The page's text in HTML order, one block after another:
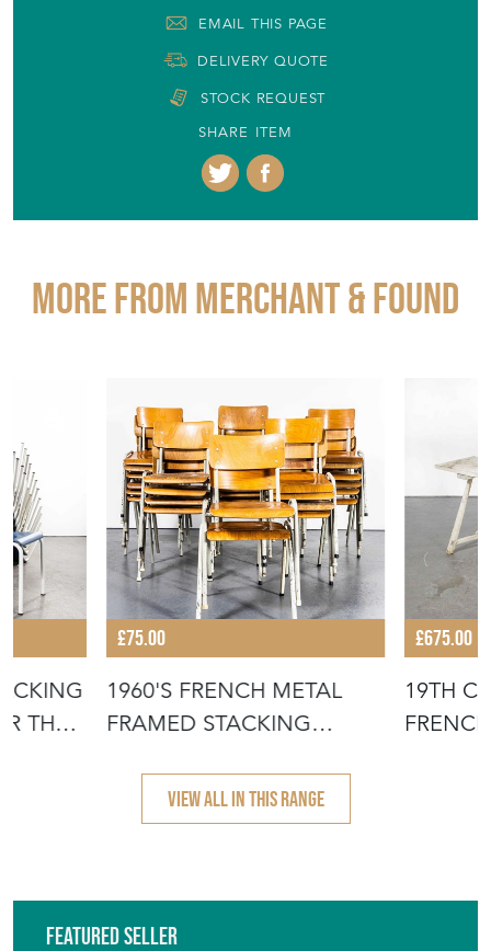
EMAIL THIS PAGE
DELIVERY QUOTE
STOCK REQUEST
SHARE ITEM
More from MERCHANT & FOUND
THE
£75.00
1960'S FRENCH METAL
FRAMED STACKING
£675.00
19TH
VIEW ALL IN THIS RANGE
Featured Seller